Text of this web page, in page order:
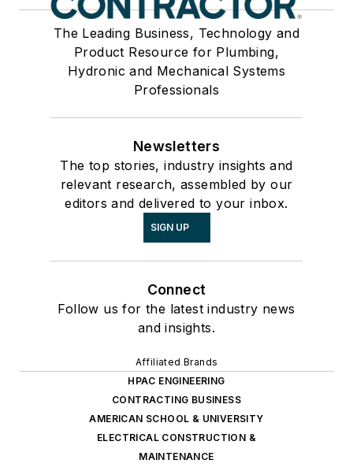
The Leading Business, Technology and
Product Resource for Plumbing,
Hydronic and Mechanical Systems
Professionals
Newsletters
The top stories, industry insights and
relevant research, assembled by our
editors and delivered to your inbox.
SIGN UP
Connect
Follow us for the latest industry news
and insights.
Affiliated Brands
HPAC ENGINEERING
CONTRACTING BUSINESS
AMERICAN SCHOOL & UNIVERSITY
ELECTRICAL CONSTRUCTION &
MAINTENANCE